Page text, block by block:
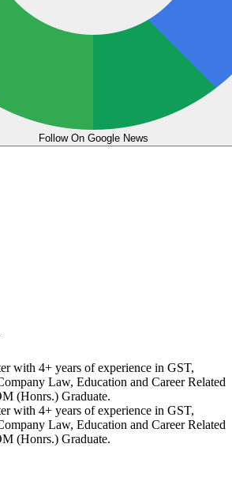
Follow On Google News
with 4+ years of experience in GST,
Law, Education and Career Related
(Honrs.) Graduate.
with 4+ years of experience in GST,
Law, Education and Career Related
(Honrs.) Graduate.